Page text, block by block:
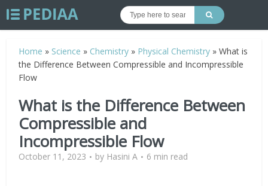
Home » Science » Chemistry » Physical Chemistry »What is
the Difference Between Compressible and Incompressible
Flow
What is the Difference Between
Compressible and
Incompressible Flow
October 11, 2023 by Hasini A 6 min read